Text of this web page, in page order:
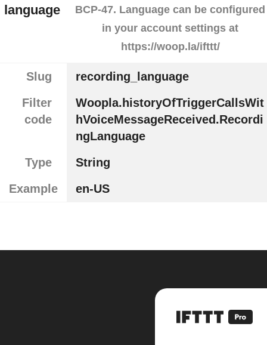
language
BCP-47. Language can be configured
in your account settings at
https://woop.la/ifttt/
Slug
recording_language
Filter
code
Woopla.historyOfTriggerCallsWit
hVoiceMessageReceived.Recordi
ngLanguage
Type
String
Example
en-US